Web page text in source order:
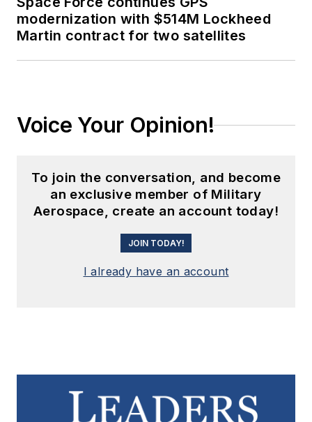
modernization with $514M Lockheed
Martin contract for two satellites
Voice Your Opinion!
To join the conversation, and become
an exclusive member of Military
Aerospace, create an account today!
JOIN TODAY!
I already have an account